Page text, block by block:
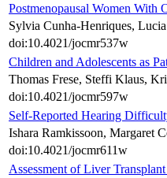
Postmenopausal Women With
Sylvia Cunha-Henriques,
doi:10.4021/jocmr537w
Children and Adolescents as
Thomas Frese, Steffi Klaus,
doi:10.4021/jocmr597w
Self-Reported Hearing
Ishara Ramkissoon, Margaret
doi:10.4021/jocmr611w
Assessment of Liver